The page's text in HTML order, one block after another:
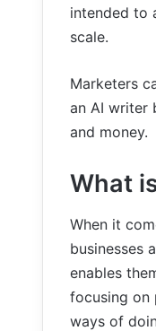
intended to
scale.
Marketers
an AI writer
and money.
What
When it
businesses
enables
focusing on
ways of